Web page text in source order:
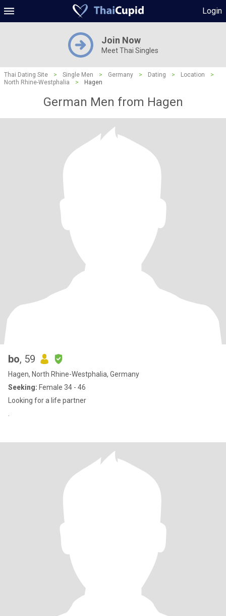
Login
Join Now
Meet Thai Singles
Thai Dating Site > Single Men > Germany > Dating > Location
>
North Rhine-Westphalia
> Hagen
German Men from Hagen
bo, 59
Hagen, North Rhine-Westphalia, Germany
Seeking: Female 34 - 46
Looking for a life partner